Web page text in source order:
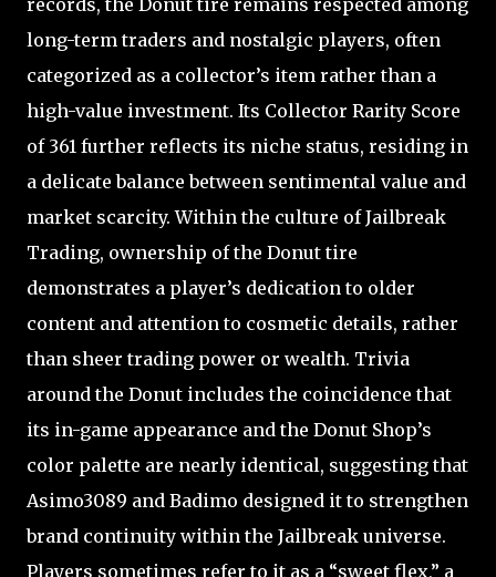
long-term traders and nostalgic players, often
categorized as a collector’s item rather than a
high-value investment. Its Collector Rarity Score
of 361 further reflects its niche status, residing in
a delicate balance between sentimental value and
market scarcity. Within the culture of Jailbreak
Trading, ownership of the Donut tire
demonstrates a player’s dedication to older
content and attention to cosmetic details, rather
than sheer trading power or wealth. Trivia
around the Donut includes the coincidence that
its in-game appearance and the Donut Shop’s
color palette are nearly identical, suggesting that
Asimo3089 and Badimo designed it to strengthen
brand continuity within the Jailbreak universe.
Players sometimes refer to it as a “sweet flex,” a